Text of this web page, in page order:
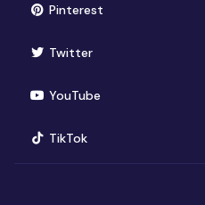
Pinterest(opens in new
Twitter(opens in new
YouTube(opens in new
TikTok(opens in new